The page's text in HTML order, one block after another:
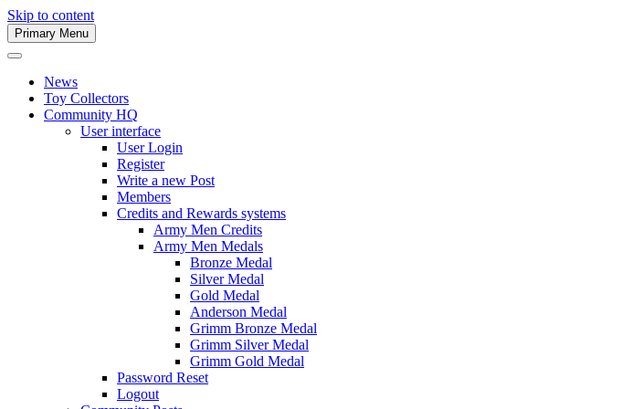
Skip to content
Army Men Website
Primary Menu
News
Toy Collectors
Community HQ
User interface
User Login
Register
Write a new Post
Members
Credits and Rewards systems
Army Men Credits
Army Men Medals
Bronze Medal
Silver Medal
Gold Medal
Anderson Medal
Grimm Bronze Medal
Grimm Silver Medal
Grimm Gold Medal
Password Reset
Logout